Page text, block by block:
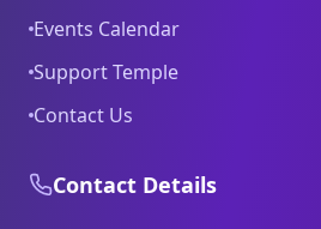
Events Calendar
Support Temple
Contact Us
Contact Details